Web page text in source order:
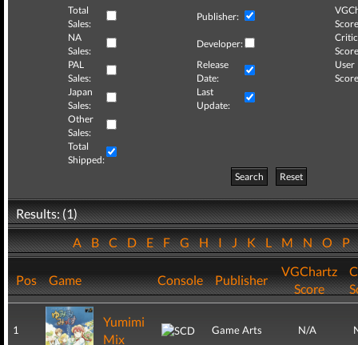
Total
Sales:
Publisher:
NA
Sales:
Developer:
Critic
PAL
Sales:
Release
Date:
User
Japan
Sales:
Last
Update:
Other
Sales:
Total
Shipped:
Search
Reset
Results: (1)
ABCDEFGHIJKLMNOP
Pos Game Console Publisher
VGChartz
Score
1
Yumimi
Mix
Game Arts N/A